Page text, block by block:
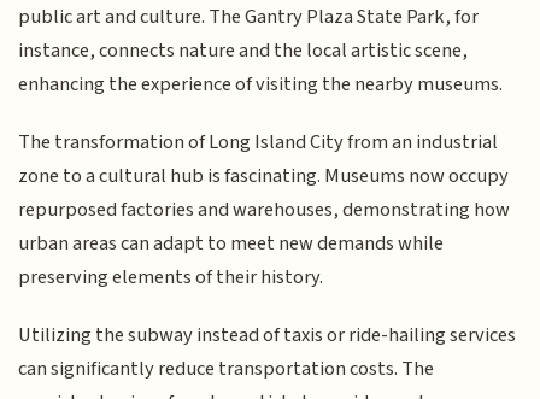
public art and culture. The Gantry Plaza State Park, for
instance, connects nature and the local artistic scene,
enhancing the experience of visiting the nearby museums.
The transformation of Long Island City from an industrial
zone to a cultural hub is fascinating. Museums now occupy
repurposed factories and warehouses, demonstrating how
urban areas can adapt to meet new demands while
preserving elements of their history.
Utilizing the subway instead of taxis or ride-hailing services
can significantly reduce transportation costs. The